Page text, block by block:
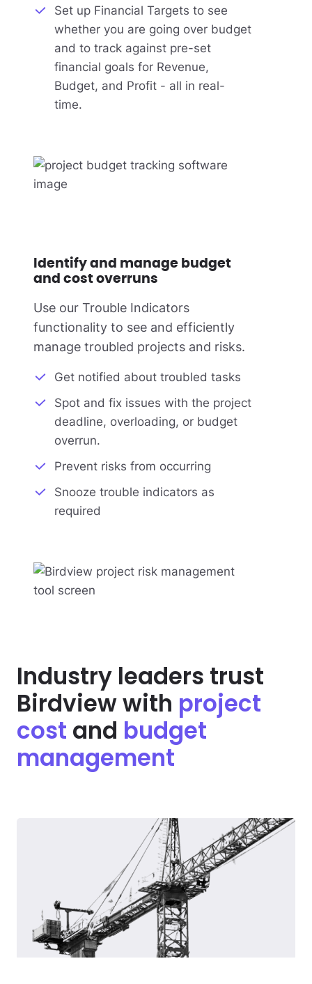
Set up Financial Targets to see
whether you are going over budget
and to track against pre-set
financial goals for Revenue,
Budget, and Profit - all in real-
time.
Identify and manage budget
and cost overruns
Use our Trouble Indicators
functionality to see and efficiently
manage troubled projects and risks.
Get notified about troubled tasks
Spot and fix issues with the project
deadline, overloading, or budget
overrun.
Prevent risks from occurring
Snooze trouble indicators as
required
Industry leaders trust
Birdview with project
cost and budget
management